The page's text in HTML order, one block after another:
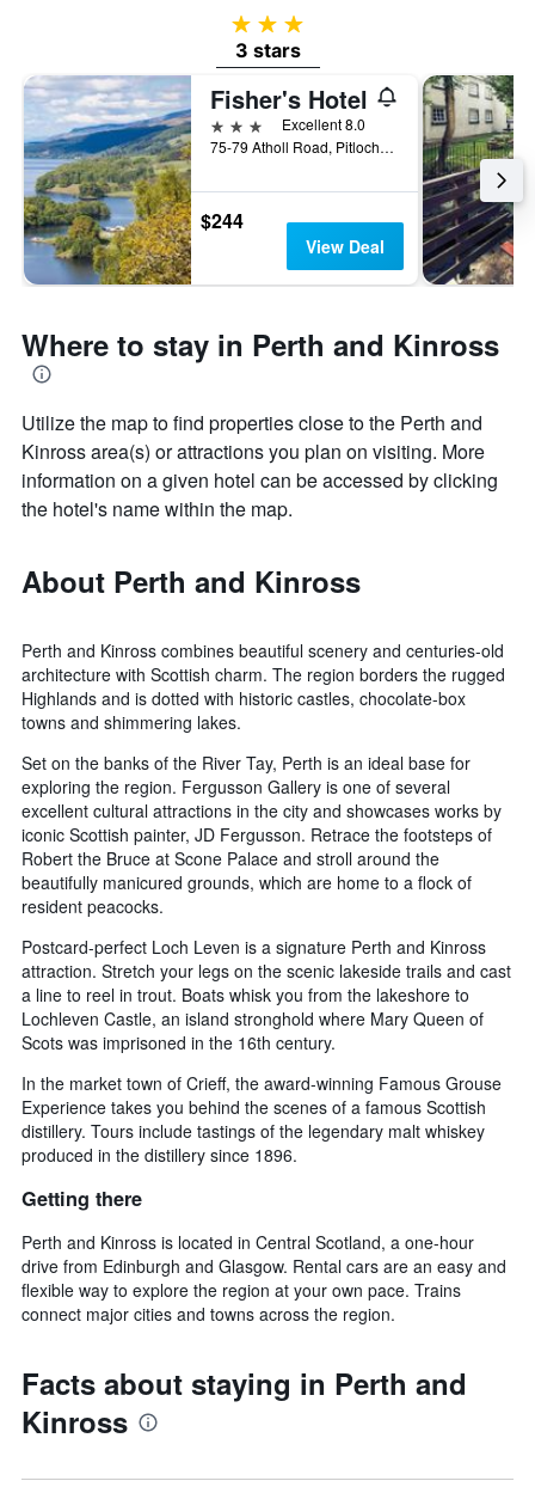
3 stars
3 stars
Fisher's Hotel
3 stars
Excellent 8.0
75-79 Atholl Road, Pitlochry, United Kingdom
$244
View Deal
Where to stay in Perth and Kinross
Utilize the map to find properties close to the Perth and
Kinross area(s) or attractions you plan on visiting. More
information on a given hotel can be accessed by clicking
the hotel's name within the map.
About Perth and Kinross
Perth and Kinross combines beautiful scenery and centuries-old
architecture with Scottish charm. The region borders the rugged
Highlands and is dotted with historic castles, chocolate-box
towns and shimmering lakes.
Set on the banks of the River Tay, Perth is an ideal base for
exploring the region. Fergusson Gallery is one of several
excellent cultural attractions in the city and showcases works by
iconic Scottish painter, JD Fergusson. Retrace the footsteps of
Robert the Bruce at Scone Palace and stroll around the
beautifully manicured grounds, which are home to a flock of
resident peacocks.
Postcard-perfect Loch Leven is a signature Perth and Kinross
attraction. Stretch your legs on the scenic lakeside trails and cast
a line to reel in trout. Boats whisk you from the lakeshore to
Lochleven Castle, an island stronghold where Mary Queen of
Scots was imprisoned in the 16th century.
In the market town of Crieff, the award-winning Famous Grouse
Experience takes you behind the scenes of a famous Scottish
distillery. Tours include tastings of the legendary malt whiskey
produced in the distillery since 1896.
Getting there
Perth and Kinross is located in Central Scotland, a one-hour
drive from Edinburgh and Glasgow. Rental cars are an easy and
flexible way to explore the region at your own pace. Trains
connect major cities and towns across the region.
Facts about staying in Perth and
Kinross